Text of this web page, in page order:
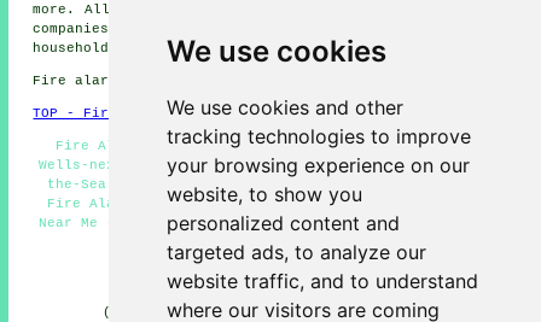
We use cookies
We use cookies and other
tracking technologies to improve
your browsing experience on our
website, to show you
personalized content and
targeted ads, to analyze our
website traffic, and to understand
where our visitors are coming
more. All of these villages and towns are catered for by
companies who install fire alarms
householders can get price quotes by clicking
Fire alarm system installation in NR23 area, 01328.
TOP - Fire Alarms Wells-next-the-Sea
Fire Alarm Systems Wells-next-the-Sea - Fire Alarms
Wells-next-the-Sea - Smoke Alarm Installers Wells-next-
the-Sea - Fire Alarm Maintenance Wells-next-the-Sea -
Fire Alarm Servicing Wells-next-the-Sea - Fire Alarms
Near Me - Fire Alarm Installations Wells-next-the-Sea -
Industrial Fire Alarms - Fire Alarm
HOME - FIRE ALARMS UK
(This fire alarms Wells-next-the-Sea article was